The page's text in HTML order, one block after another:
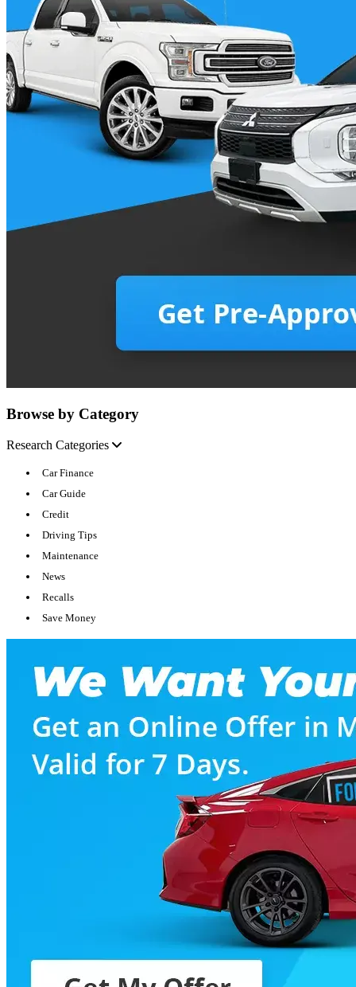
Browse by Category
Research Categories
Car Finance
Car Guide
Credit
Driving Tips
Maintenance
News
Recalls
Save Money